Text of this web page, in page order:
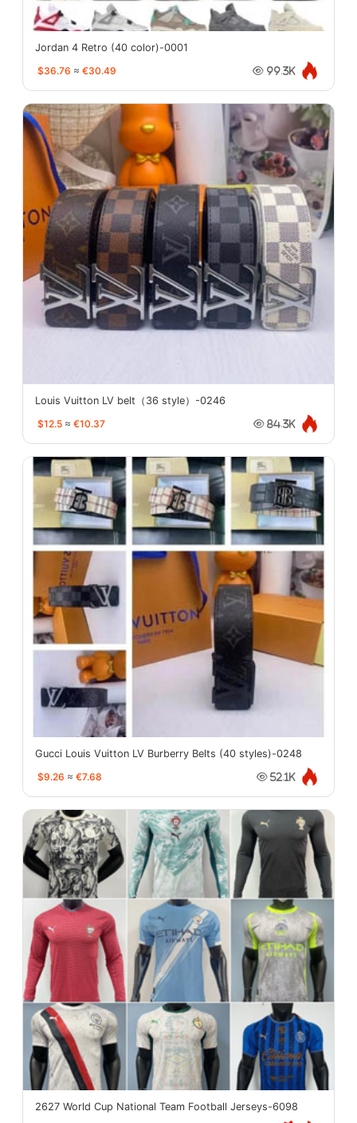
Jordan 4 Retro (40 color)-0001
$36.76 ≈ €30.49 99.3K
Louis Vuitton LV belt（36 style）-0246
$12.5 ≈ €10.37 84.3K
Gucci Louis Vuitton LV Burberry Belts (40 styles)-0248
$9.26 ≈ €7.68 52.1K
2627 World Cup National Team Football Jerseys-6098